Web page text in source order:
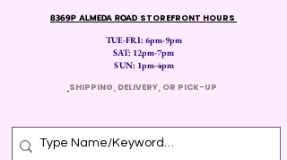
8369P ALMEDA ROAD STOREFRONT HOURS
TUE-FRI: 6pm-9pm
SAT: 12pm-7pm
SUN: 1pm-4pm
SHIPPING, DELIVERY, OR PICK-UP